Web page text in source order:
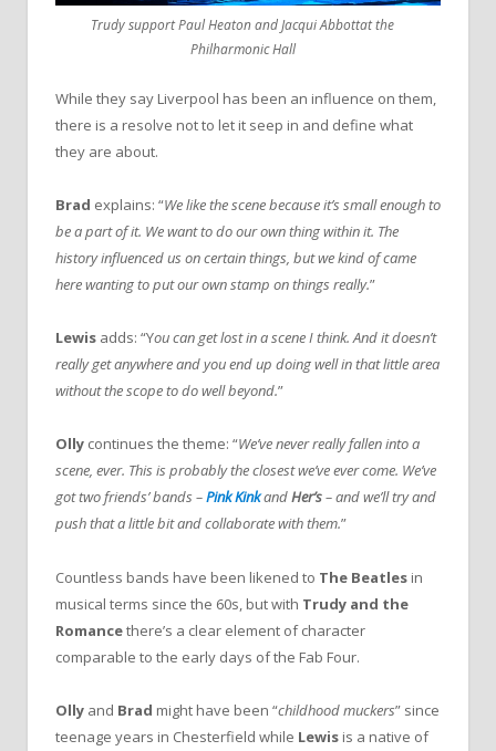
Trudy support Paul Heaton and Jacqui Abbottat the
Philharmonic Hall
While they say Liverpool has been an influence on them,
there is a resolve not to let it seep in and define what
they are about.
Brad explains: “We like the scene because it’s small enough to
be a part of it. We want to do our own thing within it. The
history influenced us on certain things, but we kind of came
here wanting to put our own stamp on things really.”
Lewis adds: “You can get lost in a scene I think. And it doesn’t
really get anywhere and you end up doing well in that little area
without the scope to do well beyond.”
Olly continues the theme: “We’ve never really fallen into a
scene, ever. This is probably the closest we’ve ever come. We’ve
got two friends’ bands –Pink KinkandHer’s– and we’ll try and
push that a little bit and collaborate with them.”
Countless bands have been likened to The Beatles in
musical terms since the 60s, but with Trudy and the
Romancethere’s a clear element of character
comparable to the early days of the Fab Four.
Olly and Brad might have been “childhood muckers” since
teenage years in Chesterfield while Lewis is a native of